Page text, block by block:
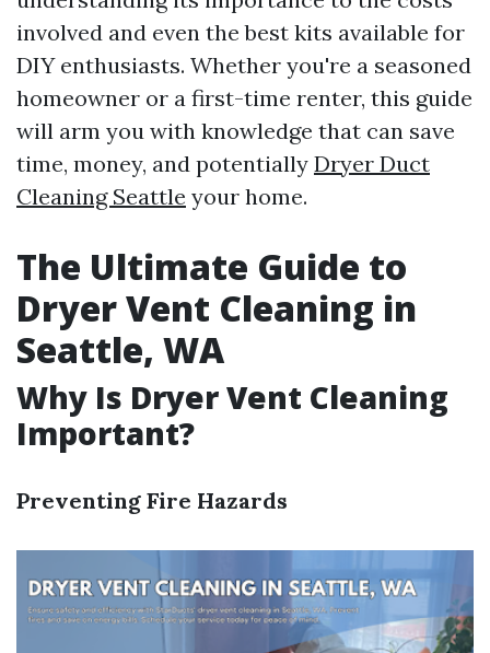
involved and even the best kits available for
DIY enthusiasts. Whether you're a seasoned
homeowner or a first-time renter, this guide
will arm you with knowledge that can save
time, money, and potentially Dryer Duct
Cleaning Seattle your home.
The Ultimate Guide to
Dryer Vent Cleaning in
Seattle, WA
Why Is Dryer Vent Cleaning
Important?
Preventing Fire Hazards